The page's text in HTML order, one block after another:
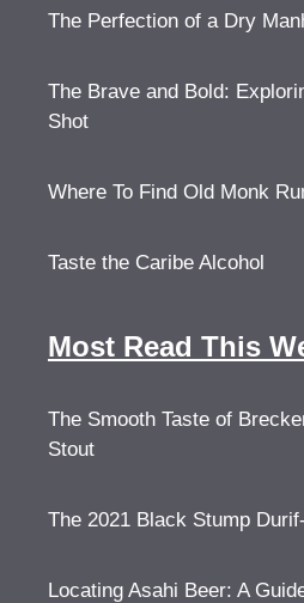
The Perfection of a Dry
The Brave and Bold:
Shot
Where To Find Old Monk
Taste the Caribe Alcohol
Most Read This
The Smooth Taste of
Stout
The 2021 Black Stump
Locating Asahi Beer: A